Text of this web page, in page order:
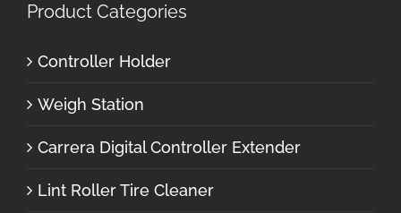
Product Categories
Controller Holder
Weigh Station
Carrera Digital Controller Extender
Lint Roller Tire Cleaner